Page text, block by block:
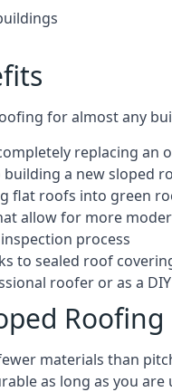
for almost any
replacing an
a new sloped
flat roofs into green
allow for more
process
to sealed roof
roofer or as a
Roofing
materials than
as long as you